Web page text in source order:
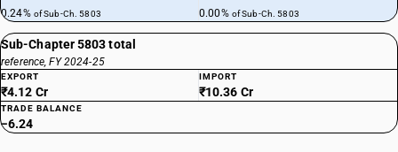
0.24% of Sub-Ch. 5803 0.00% of Sub-Ch. 5803
Sub-Chapter 5803 total
reference, FY 2024-25
EXPORT
₹4.12 Cr
IMPORT
₹10.36 Cr
TRADE BALANCE
−6.24